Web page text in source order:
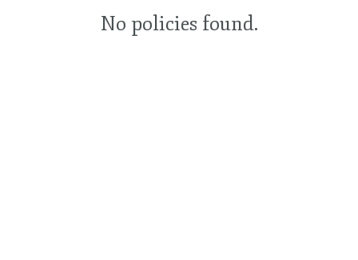
No policies found.